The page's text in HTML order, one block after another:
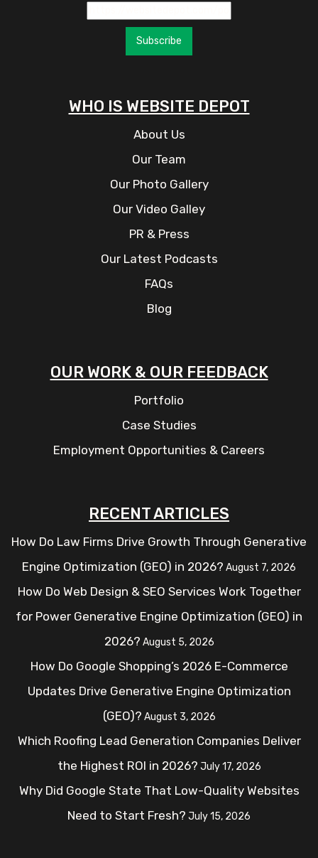
Subscribe
WHO IS WEBSITE DEPOT
About Us
Our Team
Our Photo Gallery
Our Video Galley
PR & Press
Our Latest Podcasts
FAQs
Blog
OUR WORK & OUR FEEDBACK
Portfolio
Case Studies
Employment Opportunities & Careers
RECENT ARTICLES
How Do Law Firms Drive Growth Through Generative
Engine Optimization (GEO) in 2026? August 7, 2026
How Do Web Design & SEO Services Work Together
for Power Generative Engine Optimization (GEO) in
2026? August 5, 2026
How Do Google Shopping’s 2026 E-Commerce
Updates Drive Generative Engine Optimization
(GEO)? August 3, 2026
Which Roofing Lead Generation Companies Deliver
the Highest ROI in 2026? July 17, 2026
Why Did Google State That Low-Quality Websites
Need to Start Fresh? July 15, 2026